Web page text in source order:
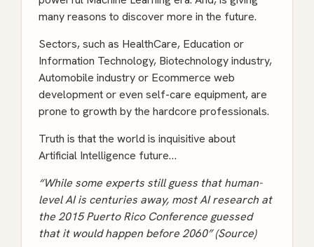
many reasons to discover more in the future.
Sectors, such as HealthCare, Education or
Information Technology, Biotechnology industry,
Automobile industry or Ecommerce web
development or even self-care equipment, are
prone to growth by the hardcore professionals.
Truth is that the world is inquisitive about
Artificial Intelligence future…
“While some experts still guess that human-
level AI is centuries away, most AI research at
the 2015 Puerto Rico Conference guessed
that it would happen before 2060” (Source)